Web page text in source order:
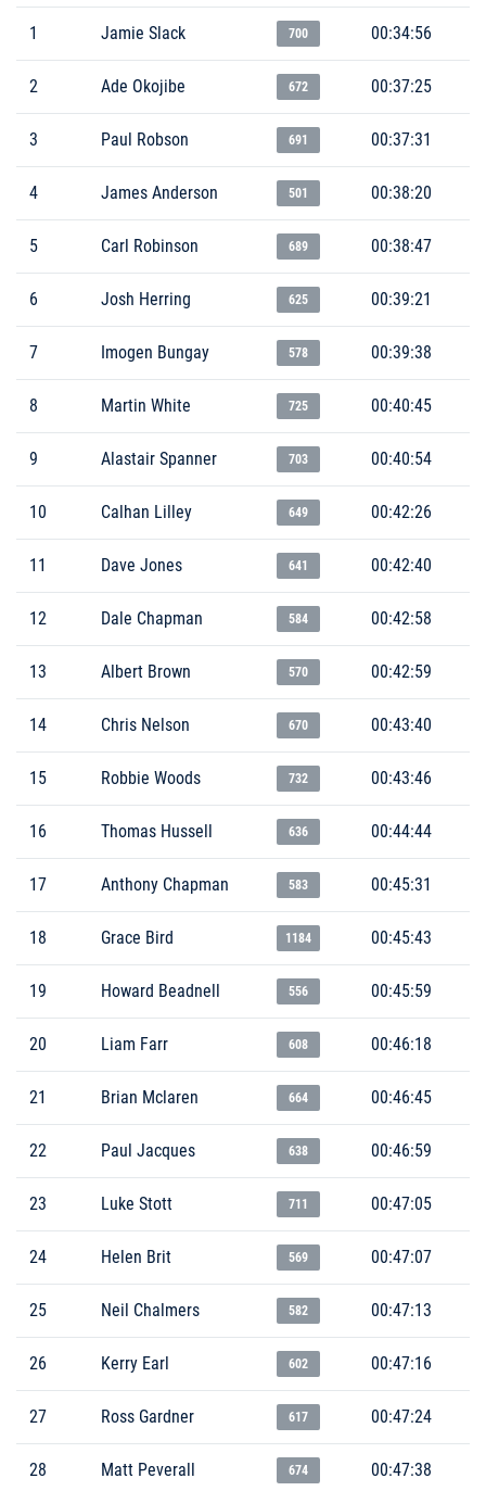
1 Jamie Slack 700 00:34:56
2 Ade Okojibe 672 00:37:25
3 Paul Robson 691 00:37:31
4 James Anderson 501 00:38:20
5 Carl Robinson 689 00:38:47
6 Josh Herring 625 00:39:21
7 Imogen Bungay 578 00:39:38
8 Martin White 725 00:40:45
9 Alastair Spanner 703 00:40:54
10 Calhan Lilley 649 00:42:26
11 Dave Jones 641 00:42:40
12 Dale Chapman 584 00:42:58
13 Albert Brown 570 00:42:59
14 Chris Nelson 670 00:43:40
15 Robbie Woods 732 00:43:46
16 Thomas Hussell 636 00:44:44
17 Anthony Chapman 583 00:45:31
18 Grace Bird 1184 00:45:43
19 Howard Beadnell 556 00:45:59
20 Liam Farr 608 00:46:18
21 Brian Mclaren 664 00:46:45
22 Paul Jacques 638 00:46:59
23 Luke Stott 711 00:47:05
24 Helen Brit 569 00:47:07
25 Neil Chalmers 582 00:47:13
26 Kerry Earl 602 00:47:16
27 Ross Gardner 617 00:47:24
28 Matt Peverall 674 00:47:38